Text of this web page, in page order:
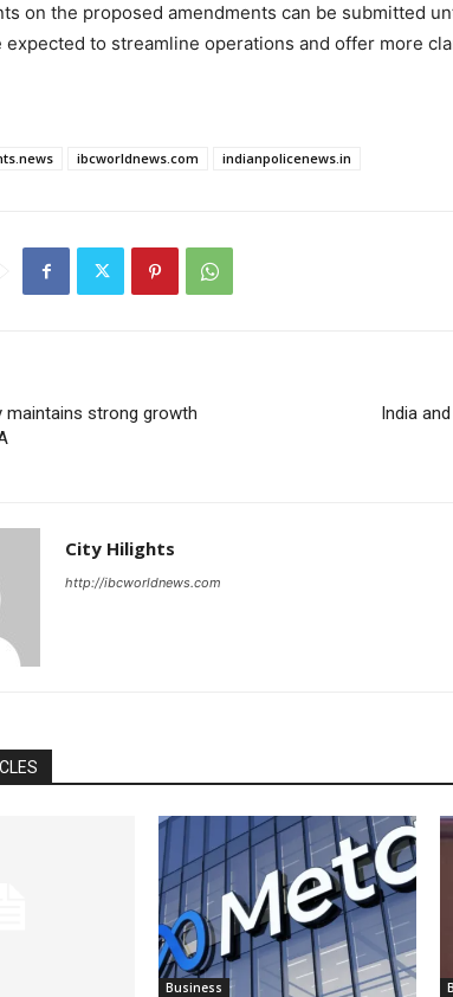
on the proposed amendments can be submitted
expected to streamline operations and offer more
ibcworldnews.com indianpolicenews.in
maintains strong growth
India
City Hilights
http://ibcworldnews.com
Business